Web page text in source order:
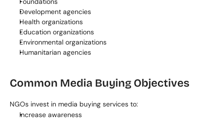
Development agencies
Health organizations
Education organizations
Environmental organizations
Humanitarian agencies
Common Media Buying Objectives
NGOs invest in media buying services to:
Increase awareness